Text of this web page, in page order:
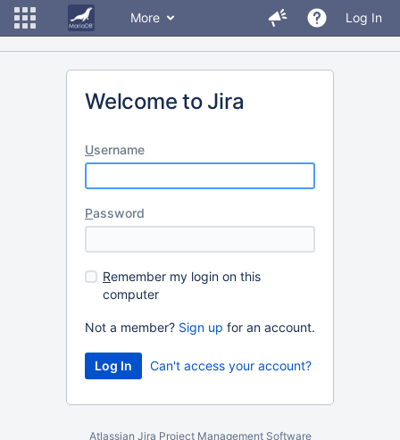
More Log In
Welcome to Jira
Username
Password
Remember my login on this
computer
Not a member? Sign up for an account.
Can't access your account?
Atlassian Jira Project Management Software